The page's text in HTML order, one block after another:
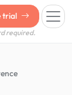
trial
required.